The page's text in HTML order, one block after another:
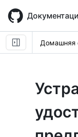
main
content
Домашняя